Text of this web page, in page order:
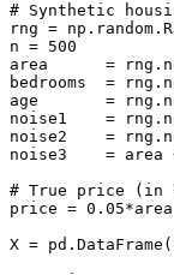
# Synthetic
rng =
n = 500
area      =
bedrooms  =
age       =
noise1    =
noise2    =
noise3    = area
# True price (in
price = 0.05
X =